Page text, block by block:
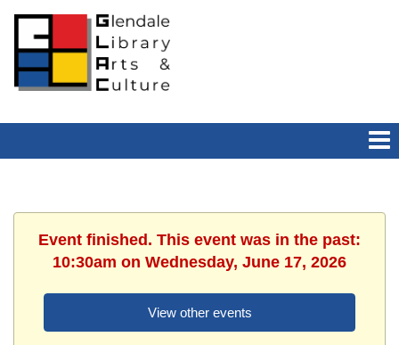
Event finished. This event was in the past:
10:30am on Wednesday, June 17, 2026
View other events